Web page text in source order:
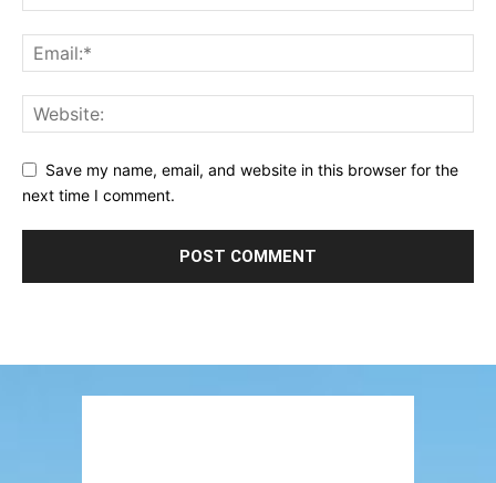
Save my name, email, and website in this browser for the
next time I comment.